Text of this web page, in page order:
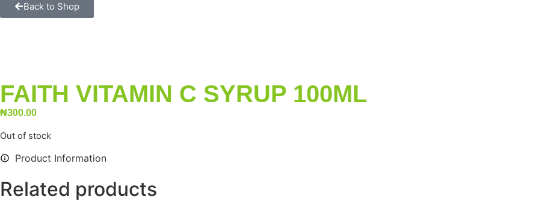
Back to Shop
FAITH VITAMIN C SYRUP 100ML
₦300.00
Out of stock
Product Information
Related products